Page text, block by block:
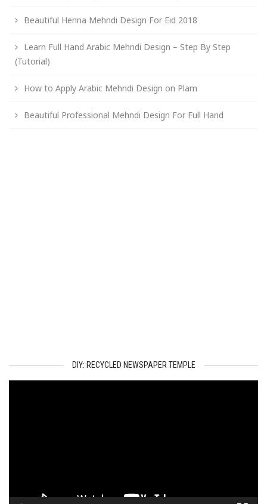
Beautiful Henna Mehndi Design For Eid 2018
Learn Full Hand Arabic Mehndi Design – Step By Step
(Tutorial)
How to Apply Arabic Mehndi Design on Plam
Beautiful Professional Mehndi Design For Full Hand
DIY: RECYCLED NEWSPAPER TEMPLE